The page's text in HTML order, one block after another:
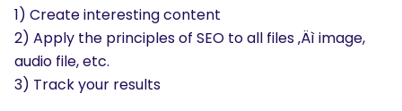
1) Create interesting content
2) Apply the principles of SEO to all files ‚Äì image,
audio file, etc.
3) Track your results